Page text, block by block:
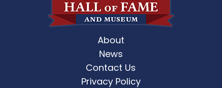
About
News
Contact Us
Privacy Policy